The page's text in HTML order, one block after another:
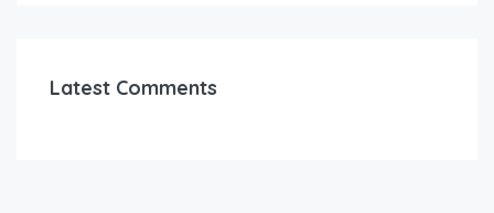
Latest Comments